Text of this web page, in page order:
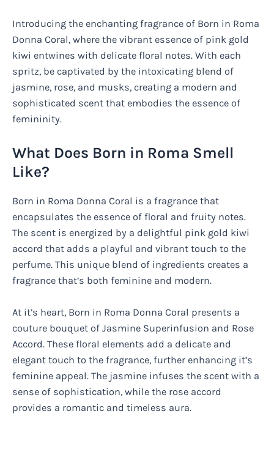
Introducing the enchanting fragrance of Born in Roma
Donna Coral, where the vibrant essence of pink gold
kiwi entwines with delicate floral notes. With each
spritz, be captivated by the intoxicating blend of
jasmine, rose, and musks, creating a modern and
sophisticated scent that embodies the essence of
femininity.
What Does Born in Roma Smell
Like?
Born in Roma Donna Coral is a fragrance that
encapsulates the essence of floral and fruity notes.
The scent is energized by a delightful pink gold kiwi
accord that adds a playful and vibrant touch to the
perfume. This unique blend of ingredients creates a
fragrance that’s both feminine and modern.
At it’s heart, Born in Roma Donna Coral presents a
couture bouquet of Jasmine Superinfusion and Rose
Accord. These floral elements add a delicate and
elegant touch to the fragrance, further enhancing it’s
feminine appeal. The jasmine infuses the scent with a
sense of sophistication, while the rose accord
provides a romantic and timeless aura.